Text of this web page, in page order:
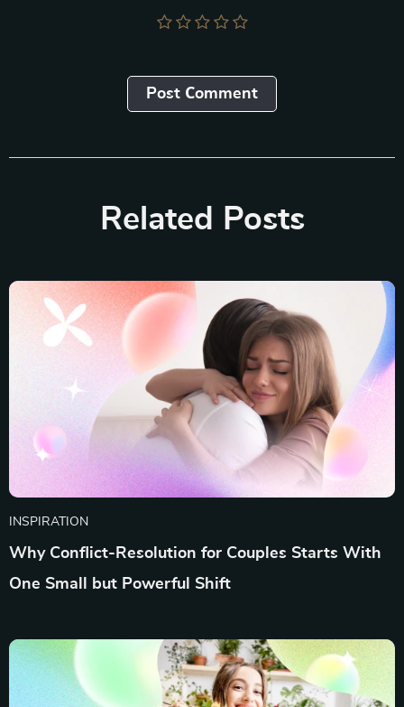
Post Сomment
Related Posts
INSPIRATION
Why Conflict-Resolution for Couples Starts With
One Small but Powerful Shift